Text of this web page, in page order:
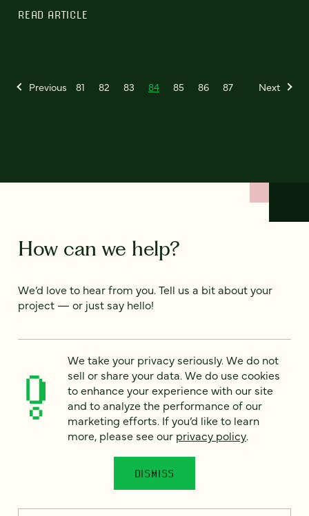
READ ARTICLE
Previous 81 82 83 84 85 86 87 Next
How can we help?
We’d love to hear from you. Tell us a bit about your
project — or just say hello!
Full name
Email
We take your privacy seriously. We do not
sell or share your data. We do use cookies
to enhance your experience with our site
and to analyze the performance of our
marketing efforts. If you’d like to learn
more, please see our privacy policy.
DISMISS